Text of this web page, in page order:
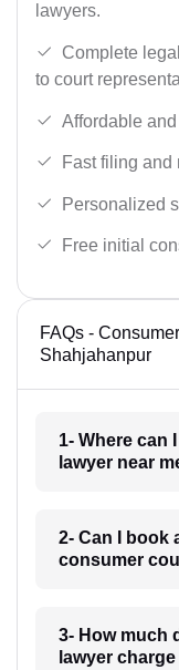
lawyers.
Complete
to court
Affordable
Fast filing and
Personalized
Free initial
FAQs -
Shahjahanpur
1- Where can
lawyer near
2- Can I book
consumer
3- How much
lawyer